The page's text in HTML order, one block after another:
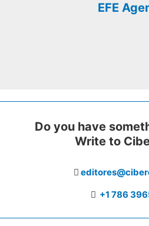
EFE
Do you have
Write to
+1 786